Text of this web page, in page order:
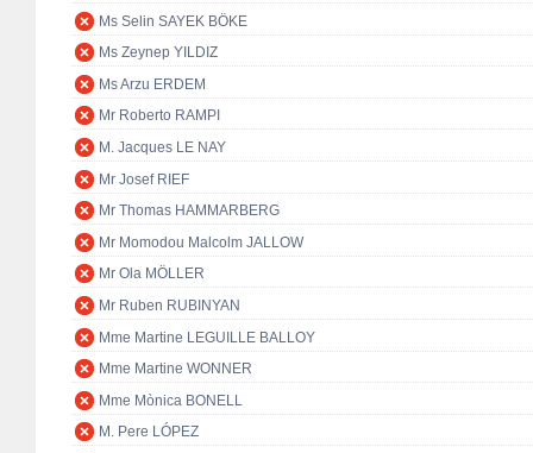
Ms Selin SAYEK BÖKE
Ms Zeynep YILDIZ
Ms Arzu ERDEM
Mr Roberto RAMPI
M. Jacques LE NAY
Mr Josef RIEF
Mr Thomas HAMMARBERG
Mr Momodou Malcolm JALLOW
Mr Ola MÖLLER
Mr Ruben RUBINYAN
Mme Martine LEGUILLE BALLOY
Mme Martine WONNER
Mme Mònica BONELL
M. Pere LÓPEZ